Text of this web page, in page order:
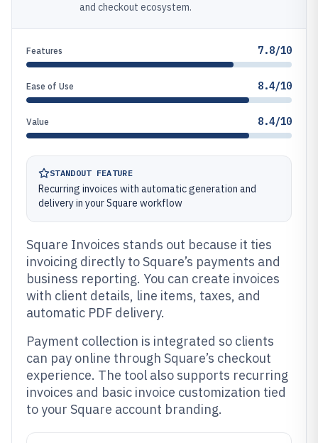
and checkout ecosystem.
Features 7.8/10
Ease of Use 8.4/10
Value 8.4/10
STANDOUT FEATURE
Recurring invoices with automatic generation and
delivery in your Square workflow
Square Invoices stands out because it ties
invoicing directly to Square’s payments and
business reporting. You can create invoices
with client details, line items, taxes, and
automatic PDF delivery.
Payment collection is integrated so clients
can pay online through Square’s checkout
experience. The tool also supports recurring
invoices and basic invoice customization tied
to your Square account branding.